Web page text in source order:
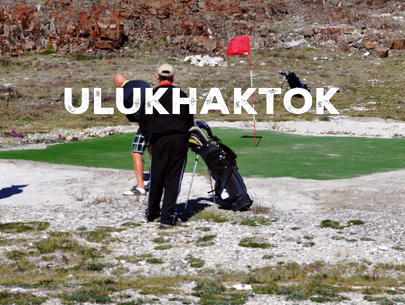
Ulukhaktok